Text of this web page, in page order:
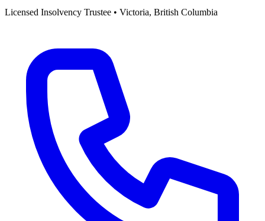
Licensed Insolvency Trustee • Victoria, British Columbia